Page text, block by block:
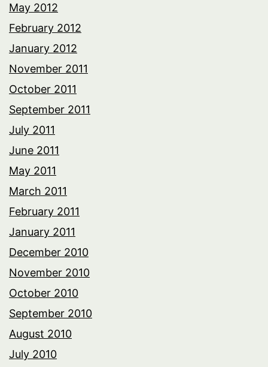
May 2012
February 2012
January 2012
November 2011
October 2011
September 2011
July 2011
June 2011
May 2011
March 2011
February 2011
January 2011
December 2010
November 2010
October 2010
September 2010
August 2010
July 2010